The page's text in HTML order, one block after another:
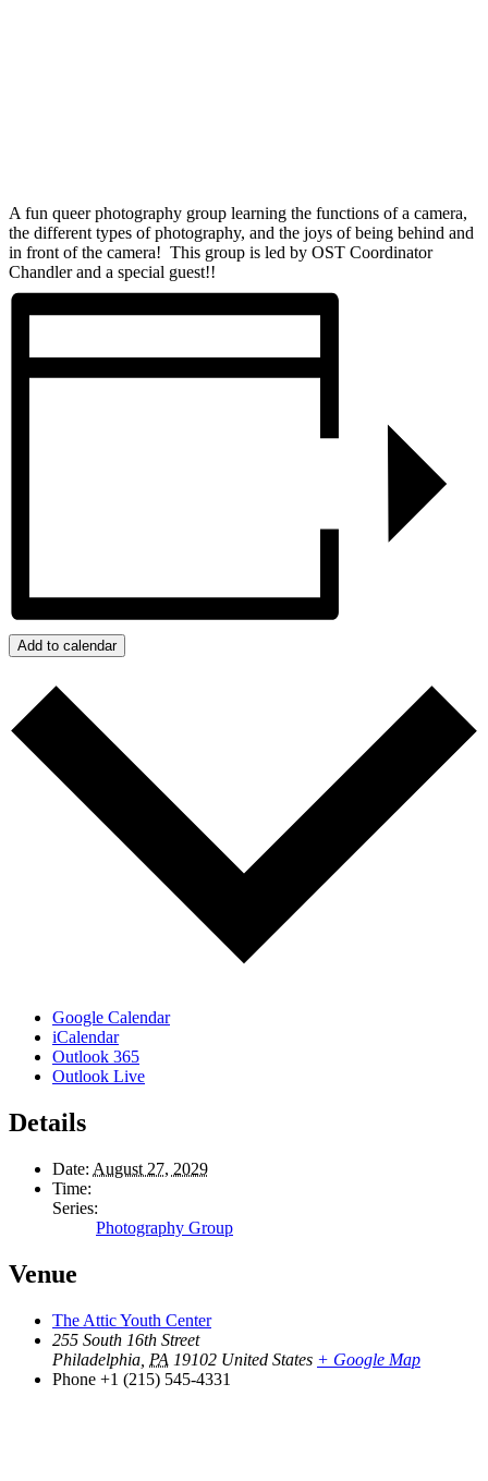
A fun queer photography group learning the functions of a camera,
the different types of photography, and the joys of being behind and
in front of the camera! This group is led by OST Coordinator
Chandler and a special guest!!
Add to calendar
Google Calendar
iCalendar
Outlook 365
Outlook Live
Details
Date: August 27, 2029
Time:
Series:
Photography Group
Venue
The Attic Youth Center
255 South 16th Street
Philadelphia PA 19102 United States + Google Map
Phone +1 (215) 545-4331